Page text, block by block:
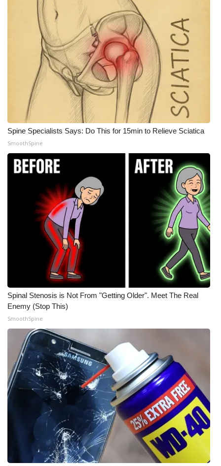
WCBI live
Spine Specialists Says: Do This for 15min to Relieve Sciatica
SmoothSpine
Spinal Stenosis is Not From "Getting Older". Meet The Real
Enemy (Stop This)
SmoothSpine